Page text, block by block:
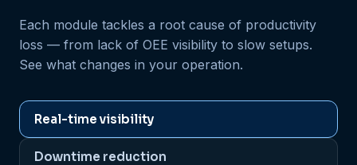
Each module tackles a root cause of productivity
loss — from lack of OEE visibility to slow setups.
See what changes in your operation.
Real-time visibility
Downtime reduction